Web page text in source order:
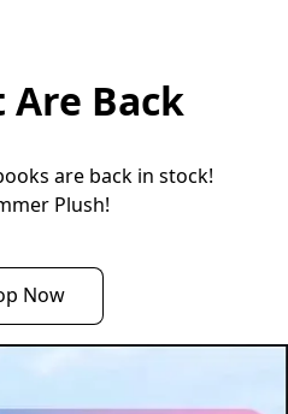
Are Back
are back in stock!
Plush!
Now